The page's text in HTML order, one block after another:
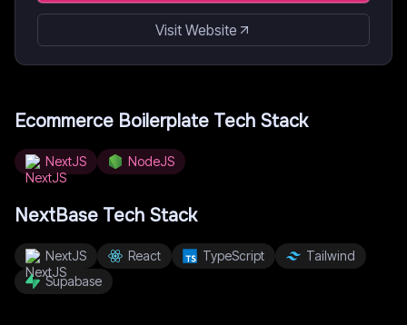
Visit Website
Ecommerce Boilerplate Tech Stack
NextJS NodeJS
NextBase Tech Stack
NextJS React TypeScript
Tailwind
Supabase